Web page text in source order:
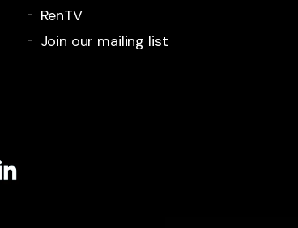
RenTV
Join our mailing list